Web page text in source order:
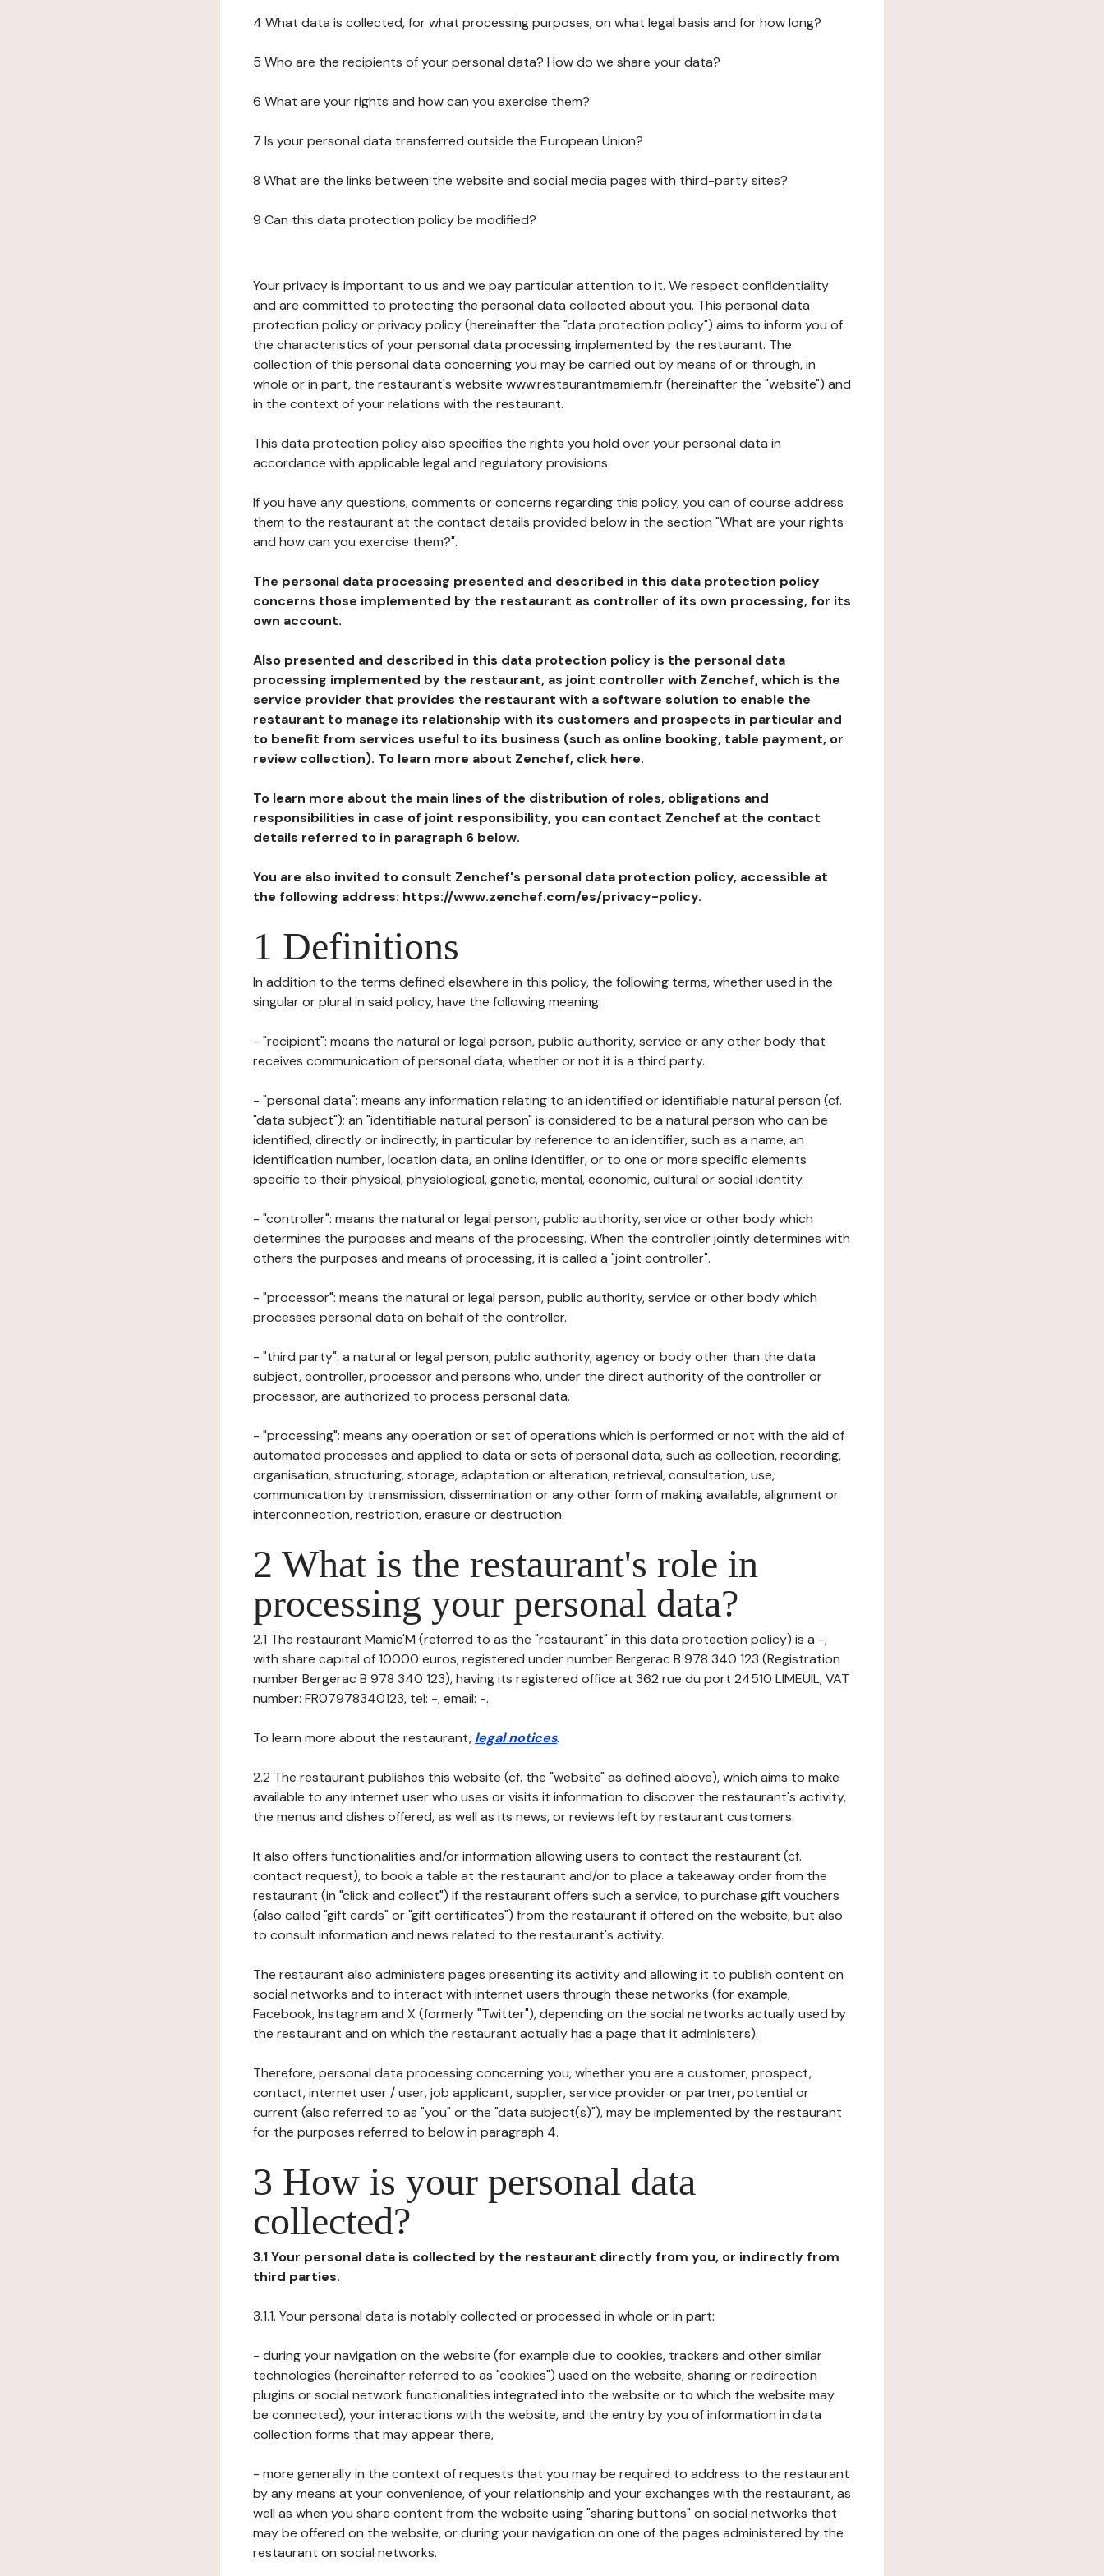
4 What data is collected, for what processing purposes, on what legal basis and for how long?
5 Who are the recipients of your personal data? How do we share your data?
6 What are your rights and how can you exercise them?
7 Is your personal data transferred outside the European Union?
8 What are the links between the website and social media pages with third-party sites?
9 Can this data protection policy be modified?
Your privacy is important to us and we pay particular attention to it. We respect confidentiality
and are committed to protecting the personal data collected about you. This personal data
protection policy or privacy policy (hereinafter the "data protection policy") aims to inform you of
the characteristics of your personal data processing implemented by the restaurant. The
collection of this personal data concerning you may be carried out by means of or through, in
whole or in part, the restaurant's website www.restaurantmamiem.fr (hereinafter the "website") and
in the context of your relations with the restaurant.
This data protection policy also specifies the rights you hold over your personal data in
accordance with applicable legal and regulatory provisions.
If you have any questions, comments or concerns regarding this policy, you can of course address
them to the restaurant at the contact details provided below in the section "What are your rights
and how can you exercise them?".
The personal data processing presented and described in this data protection policy
concerns those implemented by the restaurant as controller of its own processing, for its
own account.
Also presented and described in this data protection policy is the personal data
processing implemented by the restaurant, as joint controller with Zenchef, which is the
service provider that provides the restaurant with a software solution to enable the
restaurant to manage its relationship with its customers and prospects in particular and
to benefit from services useful to its business (such as online booking, table payment, or
review collection). To learn more about Zenchef, click here.
To learn more about the main lines of the distribution of roles, obligations and
responsibilities in case of joint responsibility, you can contact Zenchef at the contact
details referred to in paragraph 6 below.
You are also invited to consult Zenchef's personal data protection policy, accessible at
the following address: https://www.zenchef.com/es/privacy-policy.
1 Definitions
In addition to the terms defined elsewhere in this policy, the following terms, whether used in the
singular or plural in said policy, have the following meaning:
- "recipient": means the natural or legal person, public authority, service or any other body that
receives communication of personal data, whether or not it is a third party.
- "personal data": means any information relating to an identified or identifiable natural person (cf.
"data subject"); an "identifiable natural person" is considered to be a natural person who can be
identified, directly or indirectly, in particular by reference to an identifier, such as a name, an
identification number, location data, an online identifier, or to one or more specific elements
specific to their physical, physiological, genetic, mental, economic, cultural or social identity.
- "controller": means the natural or legal person, public authority, service or other body which
determines the purposes and means of the processing. When the controller jointly determines with
others the purposes and means of processing, it is called a "joint controller".
- "processor": means the natural or legal person, public authority, service or other body which
processes personal data on behalf of the controller.
- "third party": a natural or legal person, public authority, agency or body other than the data
subject, controller, processor and persons who, under the direct authority of the controller or
processor, are authorized to process personal data.
- "processing": means any operation or set of operations which is performed or not with the aid of
automated processes and applied to data or sets of personal data, such as collection, recording,
organisation, structuring, storage, adaptation or alteration, retrieval, consultation, use,
communication by transmission, dissemination or any other form of making available, alignment or
interconnection, restriction, erasure or destruction.
2 What is the restaurant's role in
processing your personal data?
2.1 The restaurant Mamie'M (referred to as the "restaurant" in this data protection policy) is a -,
with share capital of 10000 euros, registered under number Bergerac B 978 340 123 (Registration
number Bergerac B 978 340 123), having its registered office at 362 rue du port 24510 LIMEUIL, VAT
number: FR07978340123, tel: -, email: -.
To learn more about the restaurant, legal notices.
2.2 The restaurant publishes this website (cf. the "website" as defined above), which aims to make
available to any internet user who uses or visits it information to discover the restaurant's activity,
the menus and dishes offered, as well as its news, or reviews left by restaurant customers.
It also offers functionalities and/or information allowing users to contact the restaurant (cf.
contact request), to book a table at the restaurant and/or to place a takeaway order from the
restaurant (in "click and collect") if the restaurant offers such a service, to purchase gift vouchers
(also called "gift cards" or "gift certificates") from the restaurant if offered on the website, but also
to consult information and news related to the restaurant's activity.
The restaurant also administers pages presenting its activity and allowing it to publish content on
social networks and to interact with internet users through these networks (for example,
Facebook, Instagram and X (formerly "Twitter"), depending on the social networks actually used by
the restaurant and on which the restaurant actually has a page that it administers).
Therefore, personal data processing concerning you, whether you are a customer, prospect,
contact, internet user / user, job applicant, supplier, service provider or partner, potential or
current (also referred to as "you" or the "data subject(s)"), may be implemented by the restaurant
for the purposes referred to below in paragraph 4.
3 How is your personal data
collected?
3.1 Your personal data is collected by the restaurant directly from you, or indirectly from
third parties.
3.1.1. Your personal data is notably collected or processed in whole or in part:
- during your navigation on the website (for example due to cookies, trackers and other similar
technologies (hereinafter referred to as "cookies") used on the website, sharing or redirection
plugins or social network functionalities integrated into the website or to which the website may
be connected), your interactions with the website, and the entry by you of information in data
collection forms that may appear there,
- more generally in the context of requests that you may be required to address to the restaurant
by any means at your convenience, of your relationship and your exchanges with the restaurant, as
well as when you share content from the website using "sharing buttons" on social networks that
may be offered on the website, or during your navigation on one of the pages administered by the
restaurant on social networks.